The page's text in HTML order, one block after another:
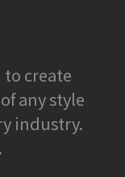
to create
any style
industry.